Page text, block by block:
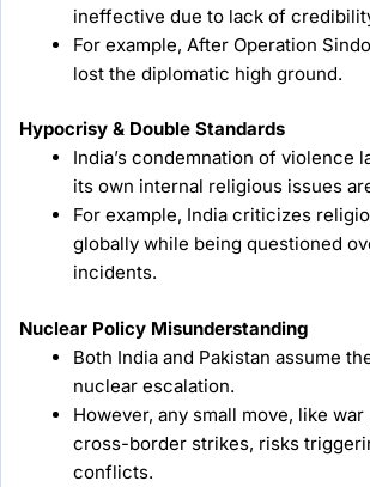
ineffective due to lack of
For example, After Operation
lost the diplomatic high ground.
Hypocrisy & Double Standards
India’s condemnation of violence
its own internal religious issues
For example, India criticizes
globally while being questioned
incidents.
Nuclear Policy Misunderstanding
Both India and Pakistan assume
nuclear escalation.
However, any small move, like
cross-border strikes, risks
conflicts.